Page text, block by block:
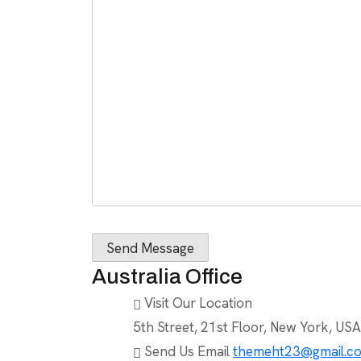
Australia Office
Visit Our Location
5th Street, 21st Floor, New York, USA
Send Us Email